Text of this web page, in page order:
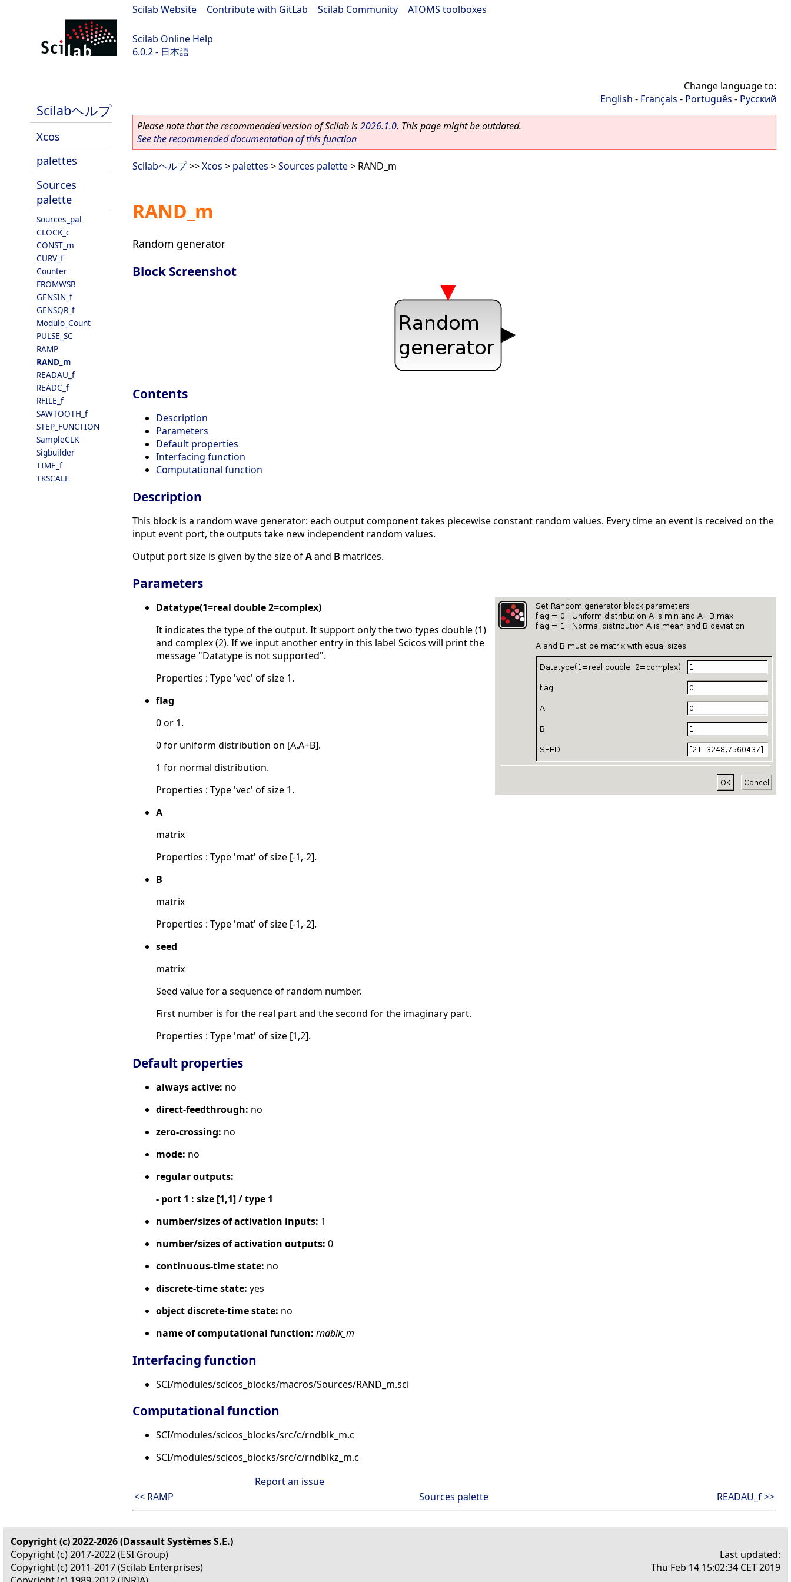
Scilab Website Contribute with GitLab Scilab Community ATOMS toolboxes
Scilab Online Help
6.0.2 - 日本語
Scilabヘルプ
Xcos
palettes
Sources
palette
Sources_pal
CLOCK_c
CONST_m
CURV_f
Counter
FROMWSB
GENSIN_f
GENSQR_f
Modulo_Count
PULSE_SC
RAMP
RAND_m
READAU_f
READC_f
RFILE_f
SAWTOOTH_f
STEP_FUNCTION
SampleCLK
Sigbuilder
TIME_f
TKSCALE
Change language to:
English - Français - Português - Русский
Please note that the recommended version of Scilab is2026.1.0. This page might be outdated.
See the recommended documentation of this function
Scilabヘルプ>>Xcos > palettes >Sources palette> RAND_m
RAND_m
Random generator
Block Screenshot
Contents
Description
Parameters
Default properties
Interfacing function
Computational function
Description
This block is a random wave generator: each output component takes piecewise constant random values. Every time an event is received on the
input event port, the outputs take new independent random values.
Output port size is given by the size ofAand B matrices.
Parameters
Datatype(1=real double 2=complex)
It indicates the type of the output. It support only the two types double (1)
and complex (2). If we input another entry in this label Scicos will print the
message "Datatype is not supported".
Properties : Type 'vec' of size 1.
flag
0 or 1.
0 for uniform distribution on [A,A+B].
1 for normal distribution.
Properties : Type 'vec' of size 1.
A
matrix
Properties : Type 'mat' of size [-1,-2].
B
matrix
Properties : Type 'mat' of size [-1,-2].
seed
matrix
Seed value for a sequence of random number.
First number is for the real part and the second for the imaginary part.
Properties : Type 'mat' of size [1,2].
Default properties
always active: no
direct-feedthrough: no
zero-crossing: no
mode: no
regular outputs:
- port 1 : size [1,1] / type 1
number/sizes of activation inputs: 1
number/sizes of activation outputs: 0
continuous-time state: no
discrete-time state: yes
object discrete-time state: no
name of computational function: rndblk_m
Interfacing function
SCI/modules/scicos_blocks/macros/Sources/RAND_m.sci
Computational function
SCI/modules/scicos_blocks/src/c/rndblk_m.c
SCI/modules/scicos_blocks/src/c/rndblkz_m.c
Report an issue
<< RAMP
Sources palette READAU_f >>
Copyright (c) 2022-2026 (Dassault Systèmes S.E.)
Copyright (c) 2017-2022 (ESI Group)
Copyright (c) 2011-2017 (Scilab Enterprises)
Last updated:
Thu Feb 14 15:02:34 CET 2019